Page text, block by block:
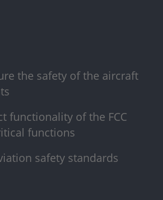
the safety of the aircraft
functionality of the FCC
functions
safety standards